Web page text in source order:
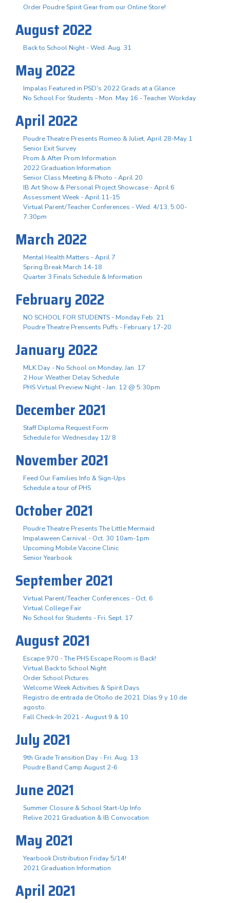
Order Poudre Spirit Gear from our Online Store!
August 2022
Back to School Night - Wed. Aug. 31
May 2022
Impalas Featured in PSD's 2022 Grads at a Glance
No School For Students - Mon. May 16 - Teacher Workday
April 2022
Poudre Theatre Presents Romeo & Juliet, April 28-May 1
Senior Exit Survey
Prom & After Prom Information
2022 Graduation Information
Senior Class Meeting & Photo - April 20
IB Art Show & Personal Project Showcase - April 6
Assessment Week - April 11-15
Virtual Parent/Teacher Conferences - Wed. 4/13, 5:00-
7:30pm
March 2022
Mental Health Matters - April 7
Spring Break March 14-18
Quarter 3 Finals Schedule & Information
February 2022
NO SCHOOL FOR STUDENTS - Monday Feb. 21
Poudre Theatre Prensents Puffs - February 17-20
January 2022
MLK Day - No School on Monday, Jan. 17
2 Hour Weather Delay Schedule
PHS Virtual Preview Night - Jan. 12 @ 5:30pm
December 2021
Staff Diploma Request Form
Schedule for Wednesday 12/ 8
November 2021
Feed Our Families Info & Sign-Ups
Schedule a tour of PHS
October 2021
Poudre Theatre Presents The Little Mermaid
Impalaween Carnival - Oct. 30 10am-1pm
Upcoming Mobile Vaccine Clinic
Senior Yearbook
September 2021
Virtual Parent/Teacher Conferences - Oct. 6
Virtual College Fair
No School for Students - Fri. Sept. 17
August 2021
Escape 970 - The PHS Escape Room is Back!
Virtual Back to School Night
Order School Pictures
Welcome Week Activities & Spirit Days
Registro de entrada de Otoño de 2021. Días 9 y 10 de
agosto.
Fall Check-In 2021 - August 9 & 10
July 2021
9th Grade Transition Day - Fri. Aug. 13
Poudre Band Camp August 2-6
June 2021
Summer Closure & School Start-Up Info
Relive 2021 Graduation & IB Convocation
May 2021
Yearbook Distribution Friday 5/14!
2021 Graduation Information
April 2021